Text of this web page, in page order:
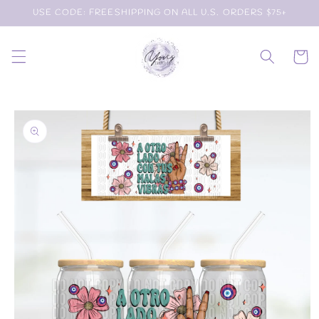
Skip to
content
USE CODE: FREESHIPPING ON ALL U.S. ORDERS $75+
Cart
Skip to
product
information